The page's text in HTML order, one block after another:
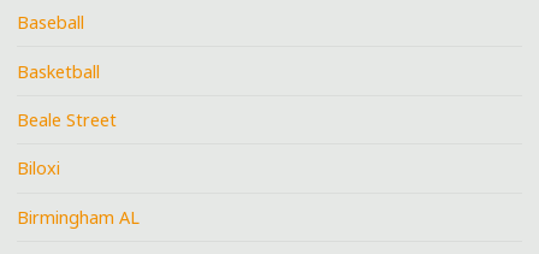
Baseball
Basketball
Beale Street
Biloxi
Birmingham AL